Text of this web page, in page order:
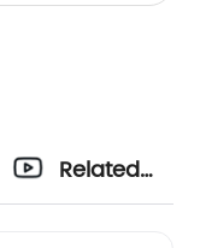
Related